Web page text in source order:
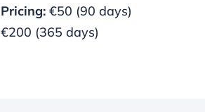
Pricing:€50 (90 days)
€200 (365 days)